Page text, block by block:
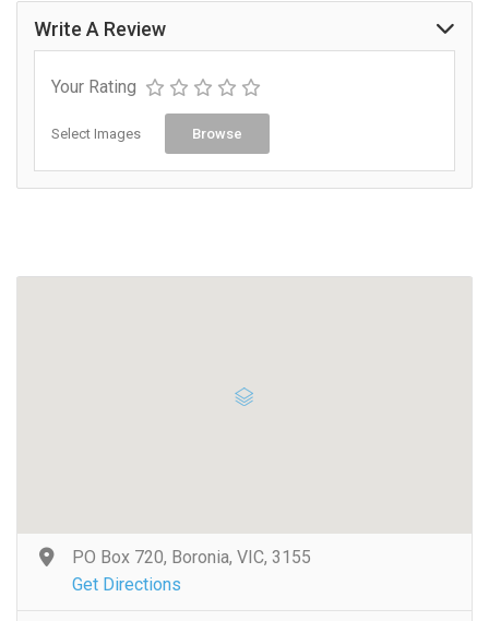
Write A Review
Your Rating
Select Images Browse
PO Box 720, Boronia, VIC, 3155
Get Directions